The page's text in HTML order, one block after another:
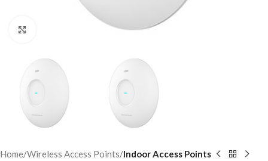
Home Wireless Access Points Indoor Access Points